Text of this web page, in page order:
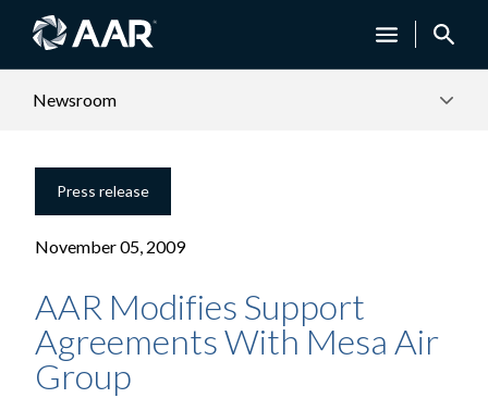
Newsroom
Press release
November 05, 2009
AAR Modifies Support
Agreements With Mesa Air
Group